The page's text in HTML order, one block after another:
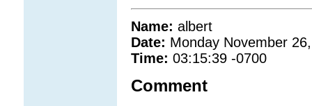
Name: albert
Date: Monday November
Time: 03:15:39 -0700
Comment